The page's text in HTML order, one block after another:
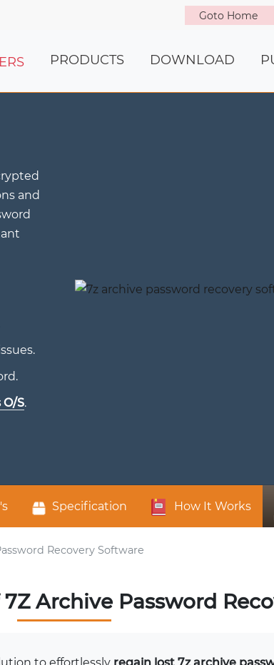
Goto Home
PRODUCTS DOWNLOAD
and
S.
Specification How It Works
Recovery Software
Archive Password